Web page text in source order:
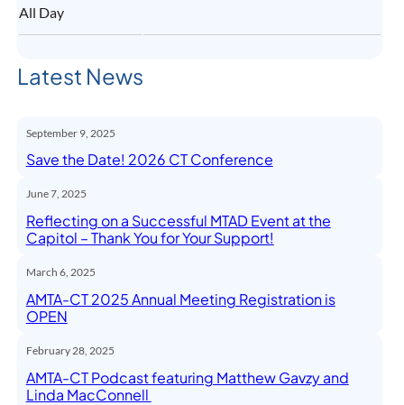
All Day
Latest News
September 9, 2025
Save the Date! 2026 CT Conference
June 7, 2025
Reflecting on a Successful MTAD Event at the
Capitol – Thank You for Your Support!
March 6, 2025
AMTA-CT 2025 Annual Meeting Registration is
OPEN
February 28, 2025
AMTA-CT Podcast featuring Matthew Gavzy and
Linda MacConnell